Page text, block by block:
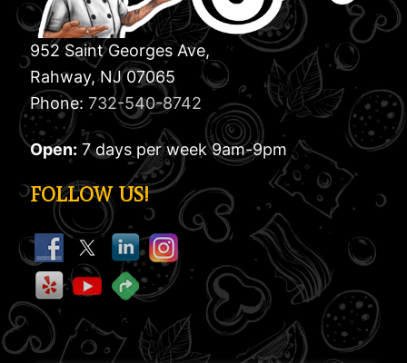
952 Saint Georges Ave,
Rahway, NJ 07065
Phone: 732-540-8742
Open: 7 days per week 9am-9pm
FOLLOW US!